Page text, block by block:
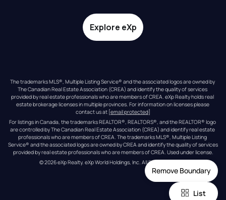
Remove Boundary
List
Explore eXp
The trademarks MLS®, Multiple Listing Service® and the associated logos are owned by
The Canadian Real Estate Association (CREA) and identify the quality of services
provided by real estate professionals who are members of CREA. eXp Realty holds real
estate brokerage licenses in multiple provinces. For information on licenses please
contact us at [email protected]
For listings in Canada, the trademarks REALTOR®, REALTORS®, and the REALTOR® logo
are controlled by The Canadian Real Estate Association (CREA) and identify real estate
professionals who are members of CREA. The trademarks MLS®, Multiple Listing
Service® and the associated logos are owned by CREA and identify the quality of services
provided by real estate professionals who are members of CREA. Used under license.
© 2026eXp Realty. eXp World Holdings, Inc. All Rights Reserved